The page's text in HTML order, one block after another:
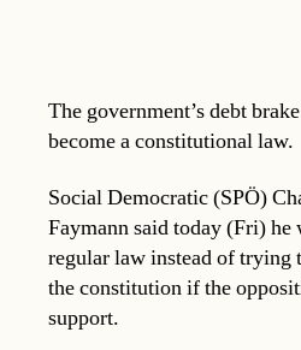
The government’s debt
become a constitutional law.
Social Democratic (SPÖ)
Faymann said today (Fri) he
regular law instead of trying
the constitution if the
support.